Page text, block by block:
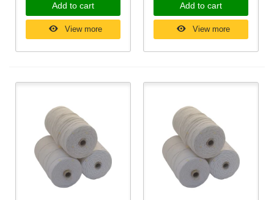
Add to cart
View more
Add to cart
View more